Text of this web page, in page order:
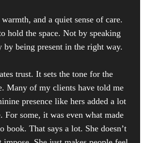
and a quiet sense of care.
hold the space. Not by speaking
by being present in the right way.
trust. It sets the tone for the
Many of my clients have told me
presence like hers added a lot
For some, it was even what made
book. That says a lot. She doesn’t